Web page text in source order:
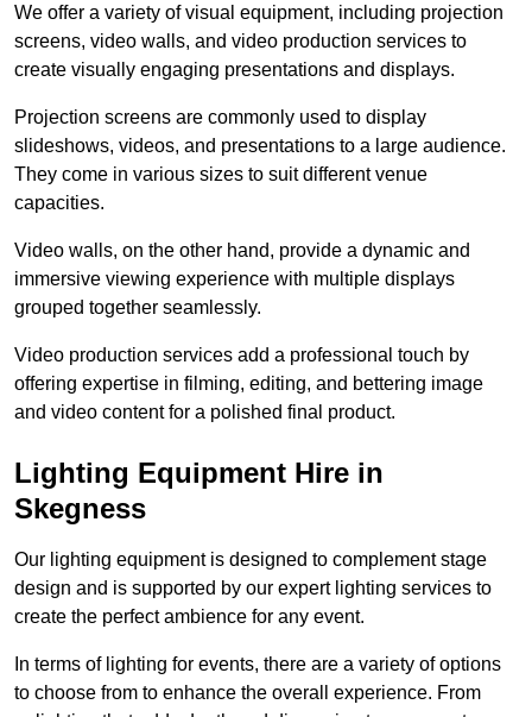
We offer a variety of visual equipment, including projection
screens, video walls, and video production services to
create visually engaging presentations and displays.
Projection screens are commonly used to display
slideshows, videos, and presentations to a large audience.
They come in various sizes to suit different venue
capacities.
Video walls, on the other hand, provide a dynamic and
immersive viewing experience with multiple displays
grouped together seamlessly.
Video production services add a professional touch by
offering expertise in filming, editing, and bettering image
and video content for a polished final product.
Lighting Equipment Hire in
Skegness
Our lighting equipment is designed to complement stage
design and is supported by our expert lighting services to
create the perfect ambience for any event.
In terms of lighting for events, there are a variety of options
to choose from to enhance the overall experience. From